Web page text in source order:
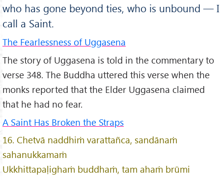
who has gone beyond ties, who is unbound — I
call a Saint.
The Fearlessness of Uggasena
The story of Uggasena is told in the commentary to
verse 348. The Buddha uttered this verse when the
monks reported that the Elder Uggasena claimed
that he had no fear.
A Saint Has Broken the Straps
16. Chetvā naddhiṁ varattañca, sandānaṁ
sahanukkamaṁ
Ukkhittapaḷighaṁ buddhaṁ, tam ahaṁ brūmi